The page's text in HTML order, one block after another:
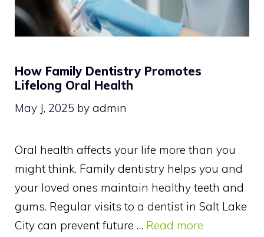
How Family Dentistry Promotes
Lifelong Oral Health
May J, 2025 by admin
Oral health affects your life more than you
might think. Family dentistry helps you and
your loved ones maintain healthy teeth and
gums. Regular visits to a dentist in Salt Lake
City can prevent future … Read more